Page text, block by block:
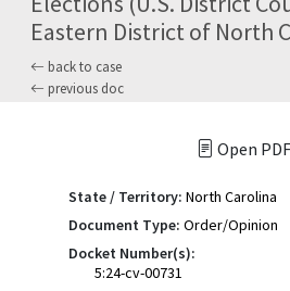
Eastern District of North
back to case
previous doc
Open PDF
State / Territory: North Carolina
Document Type: Order/Opinion
Docket Number(s):
5:24-cv-00731